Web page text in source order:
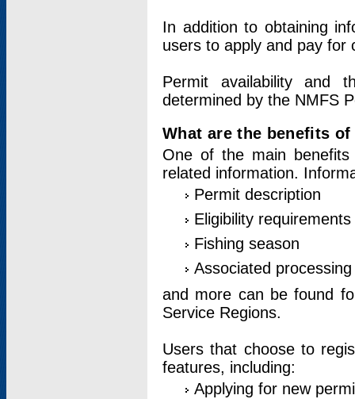
In addition to obtaining
users to apply and pay for
Permit availability and
determined by the NMFS
What are the benefits
One of the main
related information.
Permit description
Eligibility requirements
Fishing season
Associated
and more can be found
Service Regions.
Users that choose to
features, including:
Applying for new